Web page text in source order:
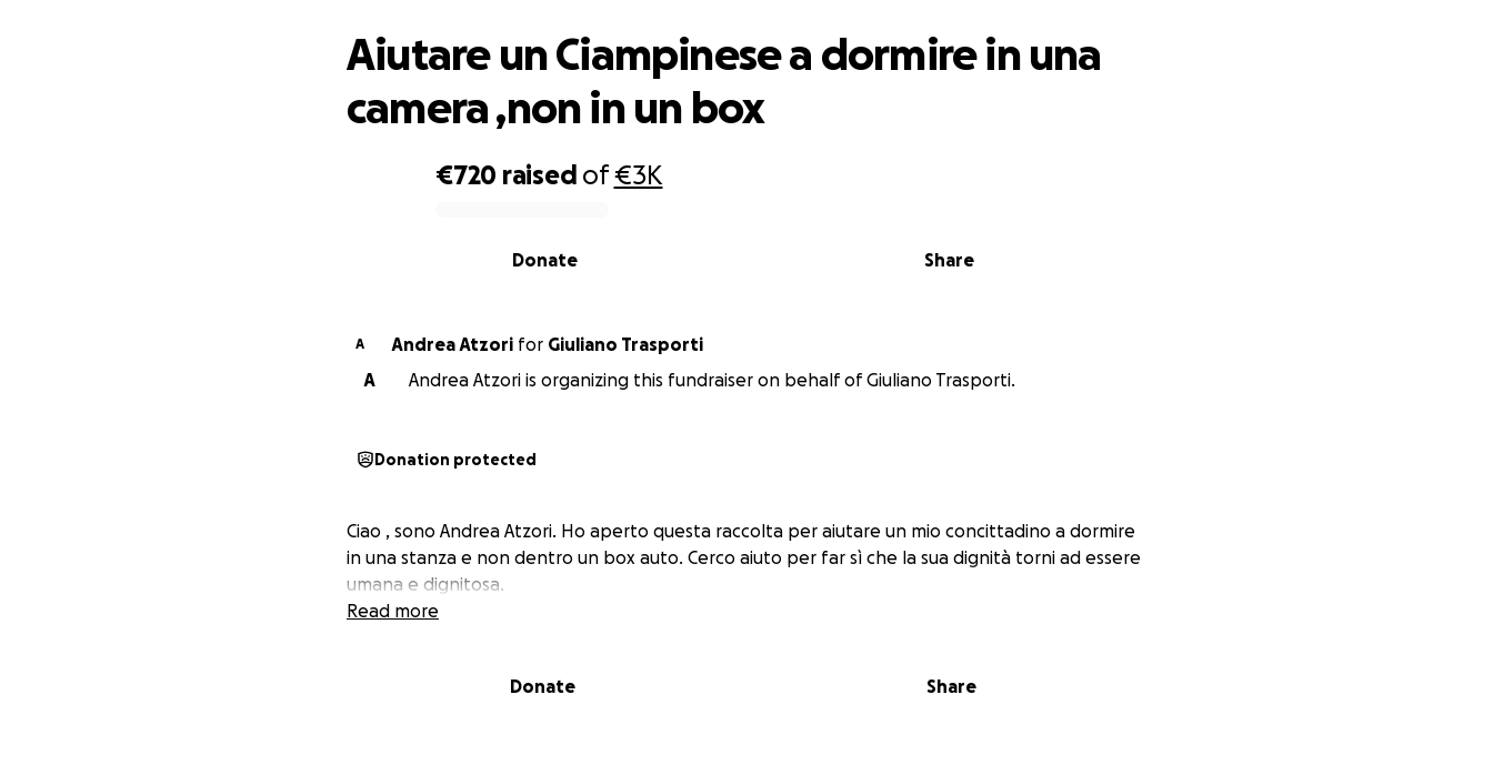
€720 raised of€3K
Share
Donate
Aiutare un Ciampinese a dormire in una
camera ,non in un box
A Andrea Atzori for Giuliano Trasporti
A
Andrea Atzori is organizing this fundraiser on behalf of Giuliano Trasporti.
Donation protected
Ciao , sono Andrea Atzori. Ho aperto questa raccolta per aiutare un mio concittadino a dormire
in una stanza e non dentro un box auto. Cerco aiuto per far sì che la sua dignità torni ad essere
umana e dignitosa.
Read more
Donate Share